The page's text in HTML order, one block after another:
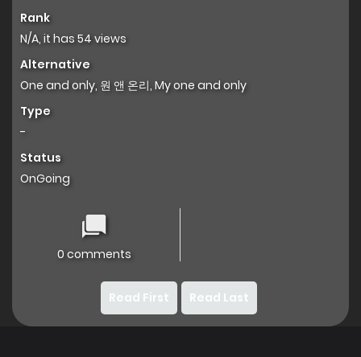
Rank
N/A, it has 54 views
Alternative
One and only, 원 앤 온리, My one and only
Type
-
Status
OnGoing
0 comments
Read First Read Last